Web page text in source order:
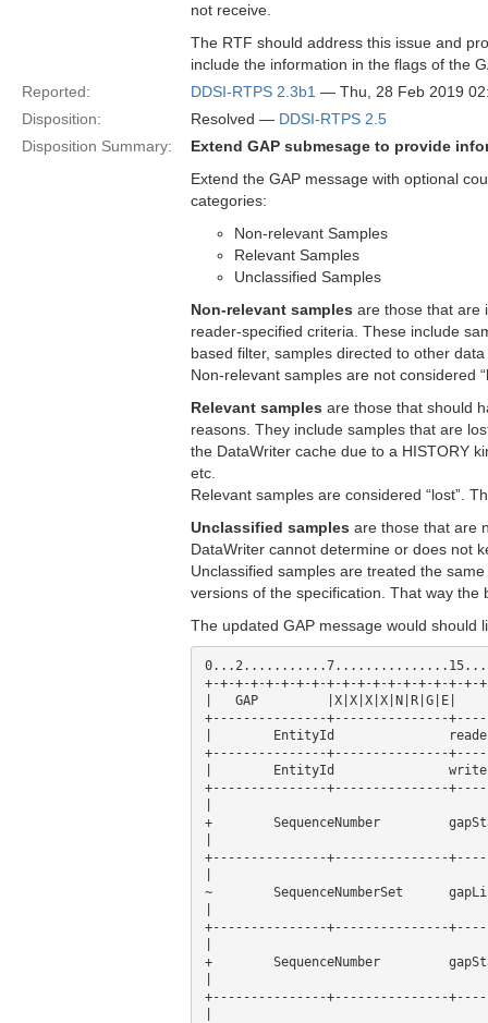
not receive.
The RTF should address this issue and
include the information in the flags of the
Reported:
DDSI-RTPS 2.3b1 — Thu, 28 Feb 2019
Disposition:
Resolved — DDSI-RTPS 2.5
Disposition Summary:
Extend GAP submesage to provide
Extend the GAP message with optional
categories:
Non-relevant Samples
Relevant Samples
Unclassified Samples
Non-relevant samples are those that are
reader-specified criteria. These include
based filter, samples directed to other
Non-relevant samples are not considered
Relevant samples are those that should
reasons. They include samples that are
the DataWriter cache due to a HISTORY
etc.
Relevant samples are considered “lost”.
Unclassified samples are those that are
DataWriter cannot determine or does not
Unclassified samples are treated the
versions of the specification. That way the
The updated GAP message would should
+-+-+-+-+-+-+-+-+-+-+-+-+-+-+-+-+-+-
|   GAP      	|X|X|X|X|N|R|G|E| 	octetsToNextHeader      |
+---------------+---------------
|        EntityId          	readerId                        |
+---------------+---------------
|        EntityId          	writerId                        |
+---------------+---------------
+        SequenceNumber    	gapStart                        +
+---------------+---------------
~        SequenceNumberSet	gapList                         ~
+---------------+---------------
+
+---------------+---------------